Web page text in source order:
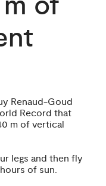
Renaud-Goud
Record that
m of vertical
legs and then fly
of sun.